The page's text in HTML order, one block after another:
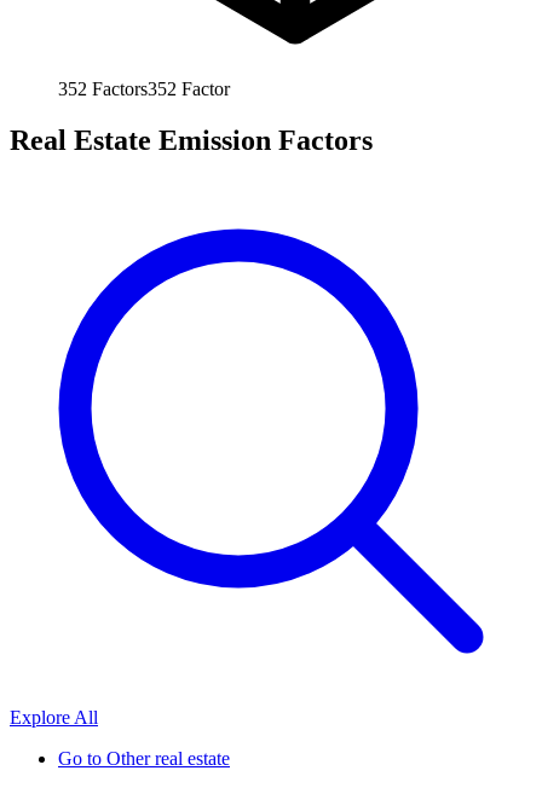
352 Factors352 Factor
Real Estate Emission Factors
Explore All
Go to Other real estate